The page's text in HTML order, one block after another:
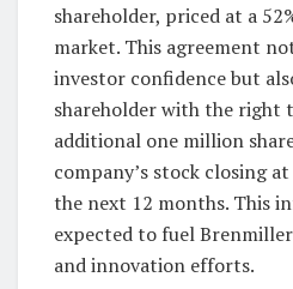
shareholder, priced at a
market. This agreement
investor confidence but
shareholder with the right
additional one million
company’s stock closing
the next 12 months. This
expected to fuel
and innovation efforts.